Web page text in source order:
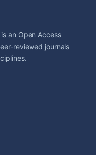
an Open Access
reviewed journals